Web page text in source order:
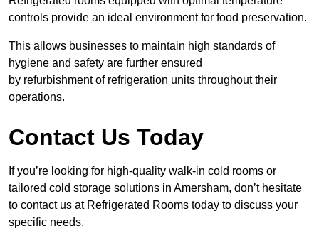
controls provide an ideal environment for food preservation.
This allows businesses to maintain high standards of
hygiene and safety are further ensured
by refurbishment of refrigeration units throughout their
operations.
Contact Us Today
If you’re looking for high-quality walk-in cold rooms or
tailored cold storage solutions in Amersham, don’t hesitate
to contact us at Refrigerated Rooms today to discuss your
specific needs.